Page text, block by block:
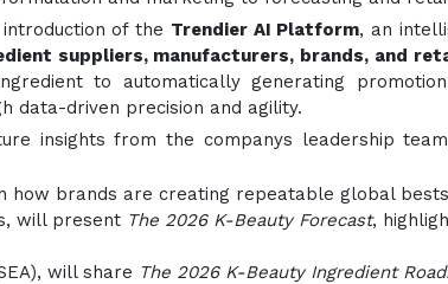
of the Trendier AI Platform, an
suppliers, manufacturers, brands, and
to automatically generating
data-driven precision and agility.
insights from the companys leadership
how brands are creating repeatable global
will present The 2026 K-Beauty Forecast,
will share The 2026 K-Beauty Ingredient